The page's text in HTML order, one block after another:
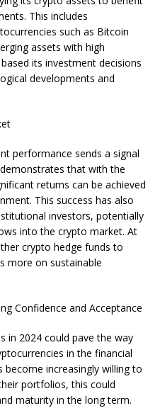
This includes
such as Bitcoin
assets with high
its investment decisions
developments and
performance sends a signal
that with the
returns can be achieved
This success has also
investors, potentially
into the crypto market. At
crypto hedge funds to
more on sustainable
Confidence and Acceptance
in 2024 could pave the way
in the financial
increasingly willing to
portfolios, this could
maturity in the long term.